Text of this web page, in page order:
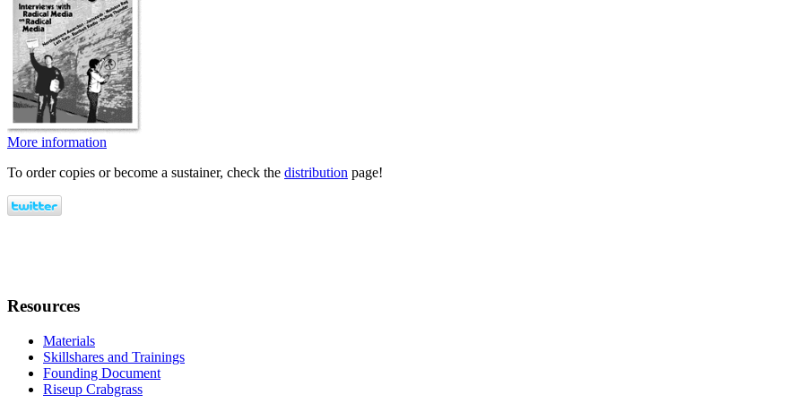
More information
To order copies or become a sustainer, check the distribution page!
Resources
Materials
Skillshares and Trainings
Founding Document
Riseup Crabgrass